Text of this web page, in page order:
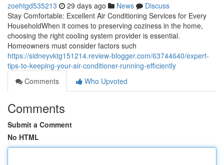
zoehtgd535213 29 days ago News
Discuss
Stay Comfortable: Excellent Air Conditioning Services for Every
HouseholdWhen it comes to preserving coziness in the home,
choosing the right cooling system provider is essential.
Homeowners must consider factors such
https://sidneyvktg151214.review-blogger.com/63744640/expert-
tips-to-keeping-your-air-conditioner-running-efficiently
Comments
Who Upvoted
Comments
Submit a Comment
No HTML